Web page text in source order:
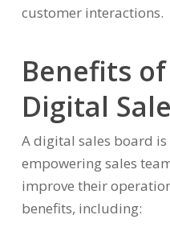
customer interactions.
Benefits
Digital
A digital sales board
empowering sales
improve their
benefits, including: